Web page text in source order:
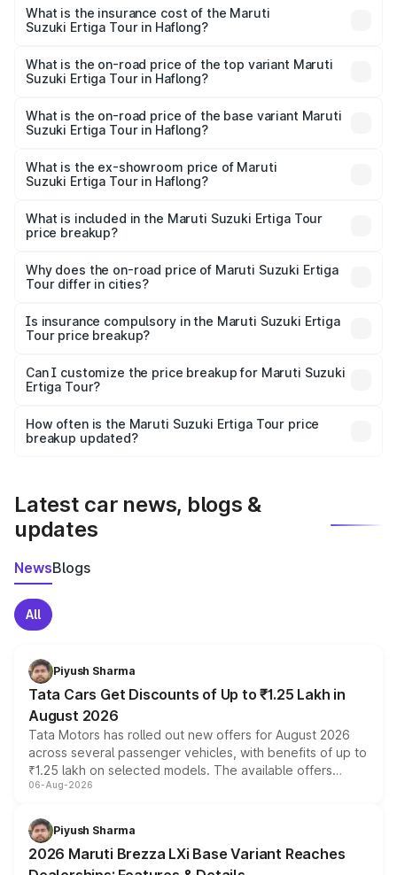
Suzuki Ertiga Tour in Haflong will be ₹97.49 thousands.
What is the insurance cost of the Maruti
Suzuki Ertiga Tour in Haflong?
Suzuki Ertiga Tour in Haflong is ₹47.62 thousands
What is the on-road price of the top variant Maruti
Suzuki Ertiga Tour in Haflong?
lakhs Lakh in Haflong.
What is the on-road price of the base variant Maruti
Suzuki Ertiga Tour in Haflong?
lakhs Lakh in Haflong.
What is the ex-showroom price of Maruti
Suzuki Ertiga Tour in Haflong?
Suzuki Ertiga Tour in Haflong is ₹9.74 lakhs.
What is included in the Maruti Suzuki Ertiga Tour
price breakup?
charges, insurance, road tax, handling fees, and optional
accessories.
Why does the on-road price of Maruti Suzuki Ertiga
Tour differ in cities?
charges, taxes, and insurance costs.
Is insurance compulsory in the Maruti Suzuki Ertiga
Tour price breakup?
Yes, at least third-party insurance is mandatory in India,
and it is included in the on-road price breakup.
Can I customize the price breakup for Maruti Suzuki
Ertiga Tour?
accessories, or different insurance plans, which will adjust
the final breakup.
How often is the Maruti Suzuki Ertiga Tour price
breakup updated?
Latest car news, blogs &
updates
NewsBlogs
All
Piyush Sharma
Tata Cars Get Discounts of Up to ₹1.25 Lakh in
August 2026
Tata Motors has rolled out new offers for August 2026
across several passenger vehicles, with benefits of up to
₹1.25 lakh on selected models. The available offers
include consumer discounts, exchange bonuses,
benefits, depending on the vehicle, variant and eligibility,
giving buyers multiple ways to reduce the overall
purchase cost.
06-Aug-2026
Piyush Sharma
2026 Maruti Brezza LXi Base Variant Reaches